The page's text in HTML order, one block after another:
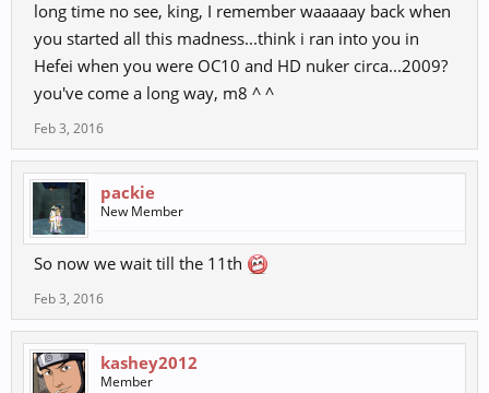
long time no see, king, I remember waaaaay back when
you started all this madness...think i ran into you in
Hefei when you were OC10 and HD nuker circa...2009?
you've come a long way, m8 ^ ^
Feb 3, 2016
packie
New Member
So now we wait till the 11th
Feb 3, 2016
kashey2012
Member